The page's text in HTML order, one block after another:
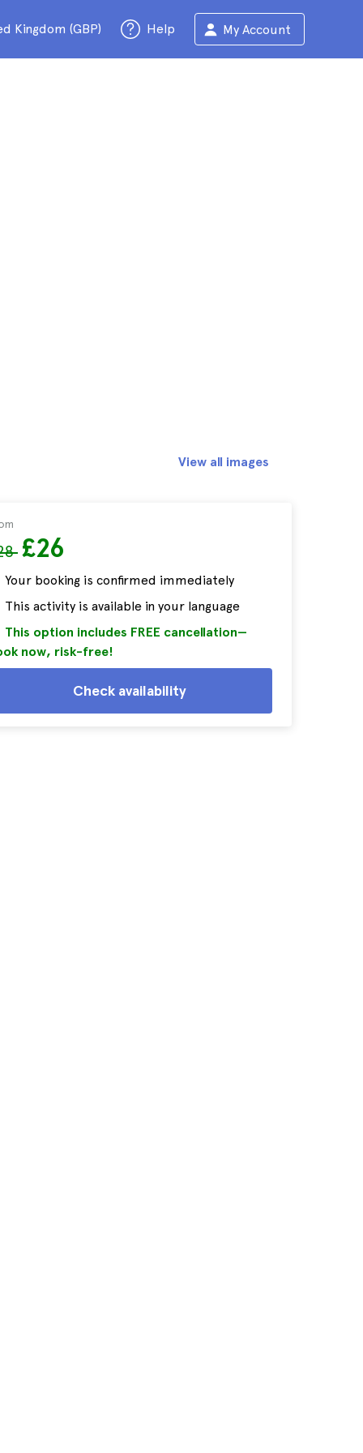
Kingdom (GBP) Help My Account
£26
Your booking is confirmed immediately
This activity is available in your language
This option includes FREE cancellation—
now, risk-free!
Check availability
View all images